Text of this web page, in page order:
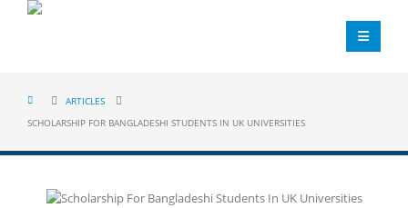
ARTICLES
SCHOLARSHIP FOR BANGLADESHI STUDENTS IN UK UNIVERSITIES